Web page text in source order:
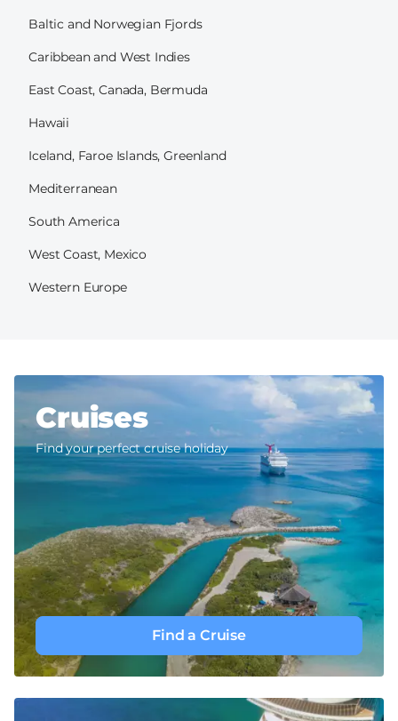
Baltic and Norwegian Fjords
Caribbean and West Indies
East Coast, Canada, Bermuda
Hawaii
Iceland, Faroe Islands, Greenland
Mediterranean
South America
West Coast, Mexico
Western Europe
Cruises
Find your perfect cruise holiday
Find a Cruise